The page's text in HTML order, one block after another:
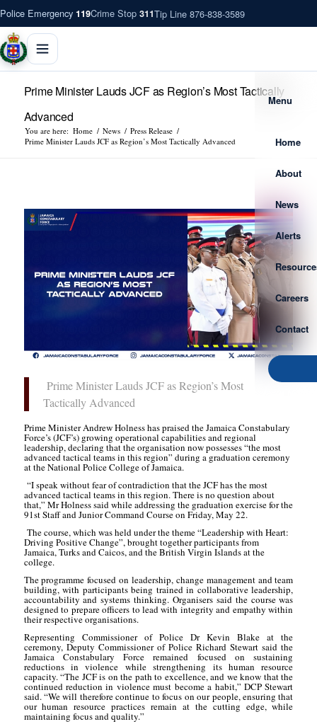
Police Emergency 119Crime Stop 311Tip Line 876-838-3589
Menu
Home
About
News
Alerts
Careers
Contact
Prime Minister Lauds JCF as Region’s Most Tactically
Advanced
You are here: Home / News / Press Release /
Prime Minister Lauds JCF as Region’s Most Tactically Advanced
Prime Minister Lauds JCF as Region’s Most
Tactically Advanced
Prime Minister Andrew Holness has praised the Jamaica Constabulary
Force’s (JCF’s) growing operational capabilities and regional
leadership, declaring that the organisation now possesses “the most
advanced tactical teams in this region” during a graduation ceremony
at the National Police College of Jamaica.
“I speak without fear of contradiction that the JCF has the most
advanced tactical teams in this region. There is no question about
that,” Mr Holness said while addressing the graduation exercise for the
91st Staff and Junior Command Course on Friday, May 22.
The course, which was held under the theme “Leadership with Heart:
Driving Positive Change”, brought together participants from
Jamaica, Turks and Caicos, and the British Virgin Islands at the
college.
The programme focused on leadership, change management and team
building, with participants being trained in collaborative leadership,
accountability and systems thinking. Organisers said the course was
designed to prepare officers to lead with integrity and empathy within
their respective organisations.
Representing Commissioner of Police Dr Kevin Blake at the
ceremony, Deputy Commissioner of Police Richard Stewart said the
Jamaica Constabulary Force remained focused on sustaining
reductions in violence while strengthening its human resource
capacity. “The JCF is on the path to excellence, and we know that the
continued reduction in violence must become a habit,” DCPStewart
said. “We will therefore continue to focus on our people, ensuring that
our human resource practices remain at the cutting edge, while
maintaining focus and quality.”